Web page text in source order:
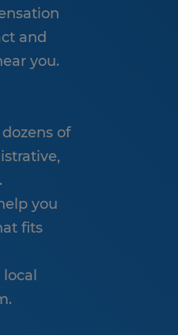
and
you.
of
you
fits